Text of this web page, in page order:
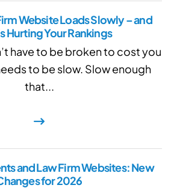
Website Loads Slowly – and
Hurting Your Rankings
have to be broken to cost you
to be slow. Slow enough
that...
and Law Firm Websites: New
for 2026